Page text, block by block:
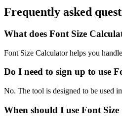
Frequently asked
What does Font Size
Font Size Calculator helps you
Do I need to sign up to use
No. The tool is designed to be used
When should I use Font